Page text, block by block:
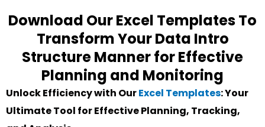
Download Our Excel Templates To
Transform Your Data Intro
Structure Manner for Effective
Planning and Monitoring
Unlock Efficiency with OurExcel Templates: Your
Ultimate Tool for Effective Planning, Tracking,